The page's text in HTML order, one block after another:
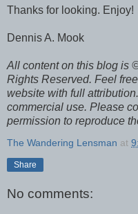
Thanks for looking. Enjoy!
Dennis A. Mook
All content on this blog is
Rights Reserved. Feel
website with full
commercial use. Please
permission to reproduce
The Wandering Lensman at
Share
No comments: